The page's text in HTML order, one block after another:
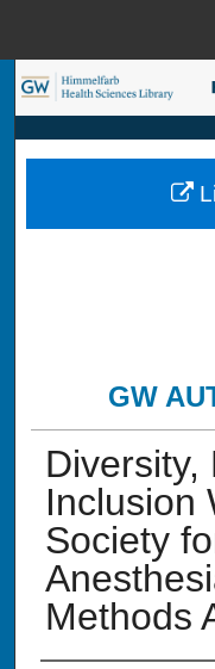
GW
Diversity,
Inclusion
Society
Methods